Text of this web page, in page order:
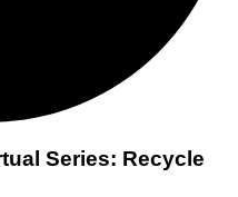
Series: Recycle